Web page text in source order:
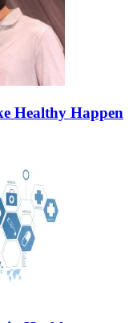
Healthy Happen